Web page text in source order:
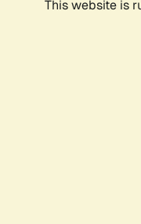
This website is